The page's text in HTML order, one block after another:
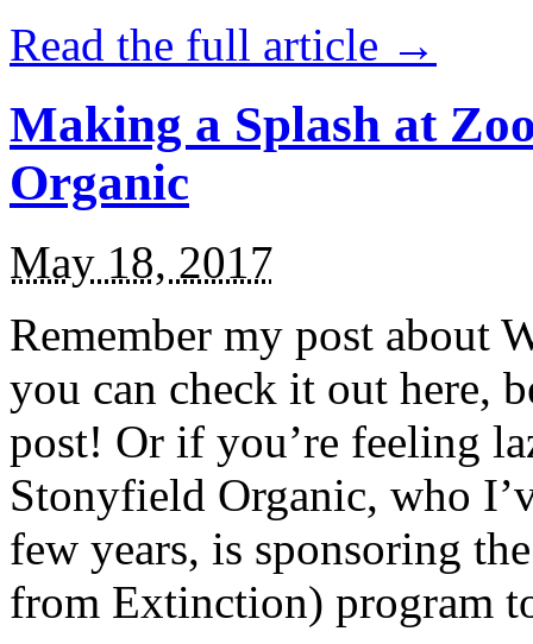
Read the full article →
Making a Splash at
Organic
May 18, 2017
Remember my post about
you can check it out here,
post! Or if you’re feeling
Stonyfield Organic, who
few years, is sponsoring
from Extinction) program